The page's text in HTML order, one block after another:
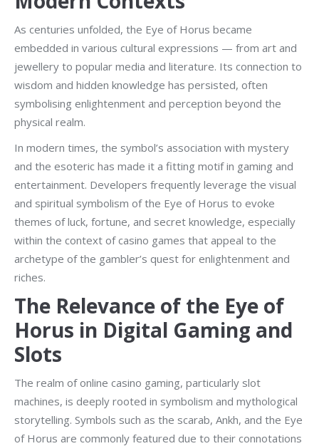
As centuries unfolded, the Eye of Horus became
embedded in various cultural expressions — from art and
jewellery to popular media and literature. Its connection to
wisdom and hidden knowledge has persisted, often
symbolising enlightenment and perception beyond the
physical realm.
In modern times, the symbol’s association with mystery
and the esoteric has made it a fitting motif in gaming and
entertainment. Developers frequently leverage the visual
and spiritual symbolism of the Eye of Horus to evoke
themes of luck, fortune, and secret knowledge, especially
within the context of casino games that appeal to the
archetype of the gambler’s quest for enlightenment and
riches.
The Relevance of the Eye of
Horus in Digital Gaming and
Slots
The realm of online casino gaming, particularly slot
machines, is deeply rooted in symbolism and mythological
storytelling. Symbols such as the scarab, Ankh, and the Eye
of Horus are commonly featured due to their connotations